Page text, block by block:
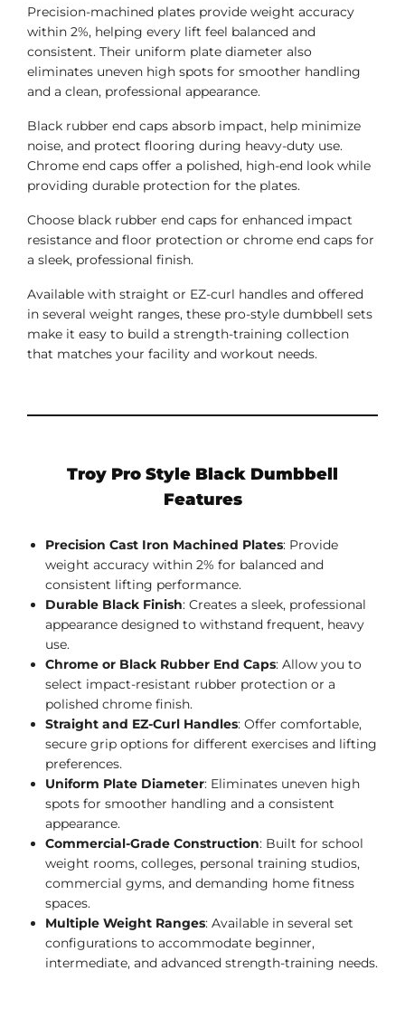
Precision-machined plates provide weight accuracy
within 2%, helping every lift feel balanced and
consistent. Their uniform plate diameter also
eliminates uneven high spots for smoother handling
and a clean, professional appearance.
Black rubber end caps absorb impact, help minimize
noise, and protect flooring during heavy-duty use.
Chrome end caps offer a polished, high-end look while
providing durable protection for the plates.
Choose black rubber end caps for enhanced impact
resistance and floor protection or chrome end caps for
a sleek, professional finish.
Available with straight or EZ-curl handles and offered
in several weight ranges, these pro-style dumbbell sets
make it easy to build a strength-training collection
that matches your facility and workout needs.
Troy Pro Style Black Dumbbell
Features
Precision Cast Iron Machined Plates: Provide
weight accuracy within 2% for balanced and
consistent lifting performance.
Durable Black Finish: Creates a sleek, professional
appearance designed to withstand frequent, heavy
use.
Chrome or Black Rubber End Caps: Allow you to
select impact-resistant rubber protection or a
polished chrome finish.
Straight and EZ-Curl Handles: Offer comfortable,
secure grip options for different exercises and lifting
preferences.
Uniform Plate Diameter: Eliminates uneven high
spots for smoother handling and a consistent
appearance.
Commercial-Grade Construction: Built for school
weight rooms, colleges, personal training studios,
commercial gyms, and demanding home fitness
spaces.
Multiple Weight Ranges: Available in several set
configurations to accommodate beginner,
intermediate, and advanced strength-training needs.